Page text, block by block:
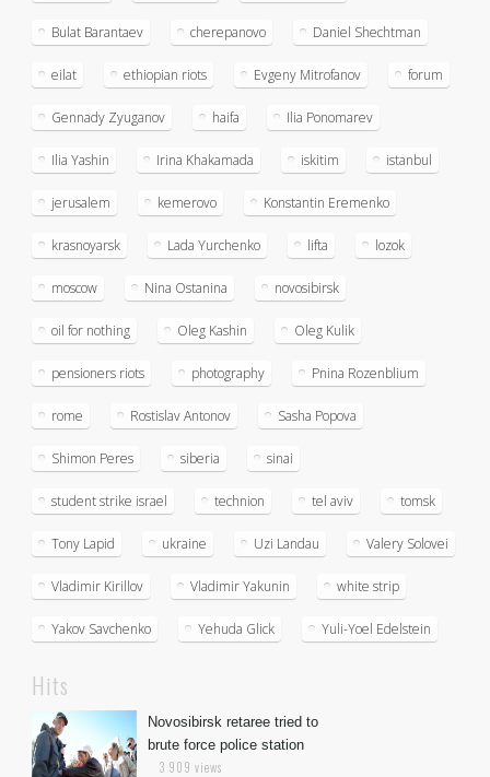
Bulat Barantaev cherepanovo Daniel Shechtman
eilat ethiopian riots Evgeny Mitrofanov forum
Gennady Zyuganov haifa Ilia Ponomarev
Ilia Yashin Irina Khakamada iskitim istanbul
jerusalem kemerovo Konstantin Eremenko
krasnoyarsk Lada Yurchenko lifta lozok
moscow Nina Ostanina novosibirsk
oil for nothing Oleg Kashin Oleg Kulik
pensioners riots photography Pnina Rozenblium
rome Rostislav Antonov Sasha Popova
Shimon Peres siberia sinai
student strike israel technion tel aviv tomsk
Tony Lapid ukraine Uzi Landau Valery Solovei
Vladimir Kirillov Vladimir Yakunin white strip
Yakov Savchenko Yehuda Glick Yuli-Yoel Edelstein
Hits
Novosibirsk retaree tried to
brute force police station
3 909 views